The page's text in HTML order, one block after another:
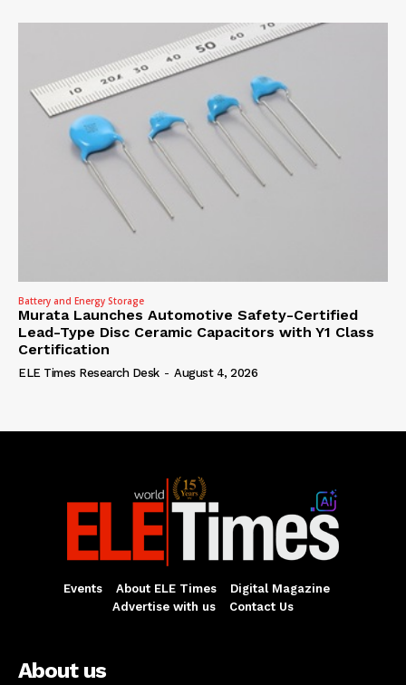
Battery and Energy Storage
Murata Launches Automotive Safety-Certified
Lead-Type Disc Ceramic Capacitors with Y1 Class
Certification
ELE Times Research Desk - August 4, 2026
Events About ELE Times
Digital Magazine
Advertise with us
Contact Us
About us